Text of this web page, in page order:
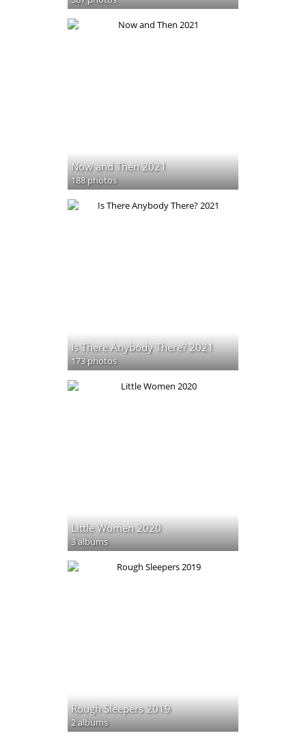
Now and Then 2021
188 photos
Is There Anybody There? 2021
173 photos
Little Women 2020
3 albums
Rough Sleepers 2019
2 albums